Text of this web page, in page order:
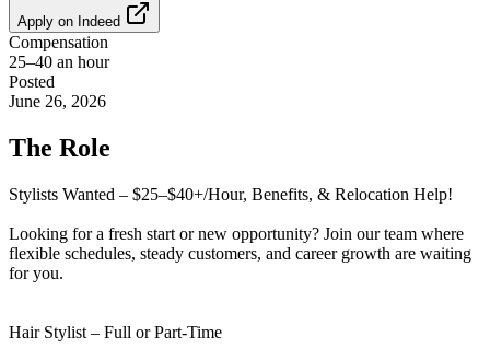
Apply on Indeed
Compensation
25–40 an hour
Posted
June 26, 2026
The Role
Stylists Wanted – $25–$40+/Hour, Benefits, & Relocation Help!
Looking for a fresh start or new opportunity? Join our team where
flexible schedules, steady customers, and career growth are waiting
for you.
Hair Stylist – Full or Part-Time